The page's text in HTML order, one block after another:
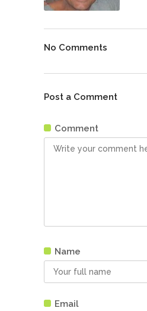
No Comments
Post a Comment
Comment
Name
Email